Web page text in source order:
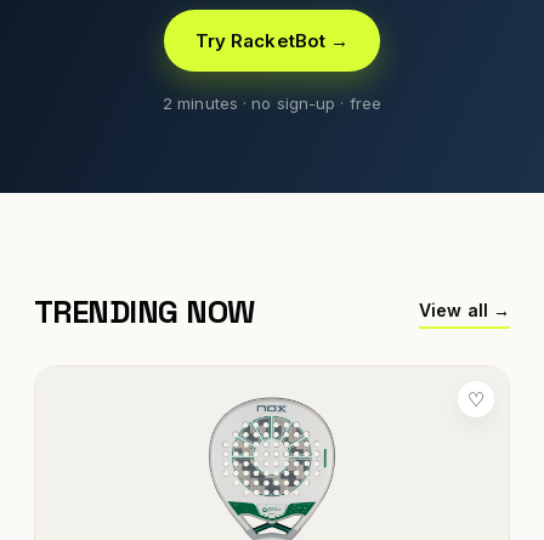
Try RacketBot →
2 minutes · no sign-up · free
TRENDING NOW View all →
♡